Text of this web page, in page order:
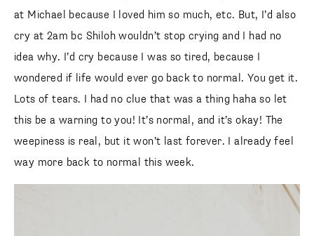
at Michael because I loved him so much, etc. But, I’d also
cry at 2am bc Shiloh wouldn’t stop crying and I had no
idea why. I’d cry because I was so tired, because I
wondered if life would ever go back to normal. You get it.
Lots of tears. I had no clue that was a thing haha so let
this be a warning to you! It’s normal, and it’s okay! The
weepiness is real, but it won’t last forever. I already feel
way more back to normal this week.